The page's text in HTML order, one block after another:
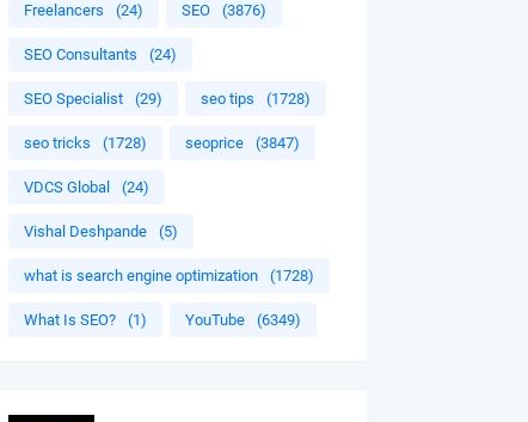
Freelancers (24) SEO (3876)
SEO Consultants (24)
SEO Specialist (29) seo tips (1728)
seo tricks (1728) seoprice (3847)
VDCS Global (24)
Vishal Deshpande (5)
what is search engine optimization (1728)
What Is SEO? (1) YouTube (6349)